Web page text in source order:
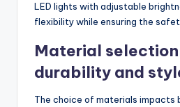
LED lights with adjustable
flexibility while ensuring the
Material
durability and
The choice of materials impacts